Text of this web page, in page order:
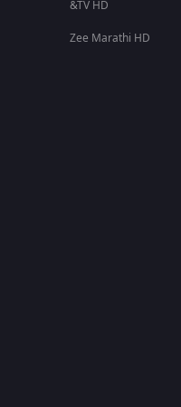
&TV HD
Zee Marathi HD